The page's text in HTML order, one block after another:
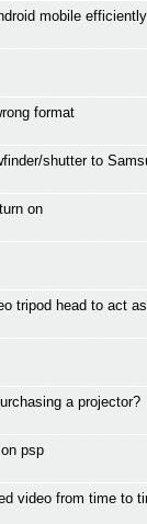
mobile
format
shutter to
on
tripod head to act
a projector?
psp
video from time to